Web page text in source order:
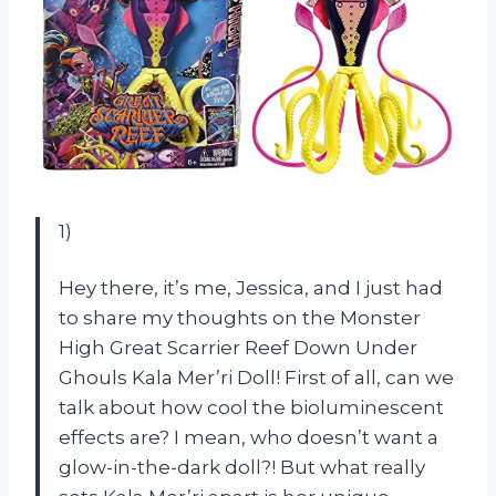
1)
Hey there, it’s me, Jessica, and I just had
to share my thoughts on the Monster
High Great Scarrier Reef Down Under
Ghouls Kala Mer’ri Doll! First of all, can we
talk about how cool the bioluminescent
effects are? I mean, who doesn’t want a
glow-in-the-dark doll?! But what really